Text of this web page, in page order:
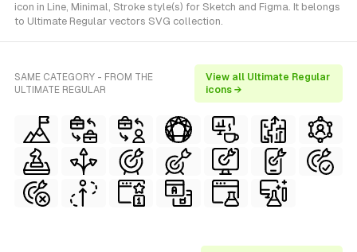
icon in Line, Minimal, Stroke style(s) for Sketch and Figma. It belongs
to Ultimate Regular vectors SVG collection.
SAME CATEGORY - FROM THE
ULTIMATE REGULAR
View all Ultimate Regular
icons →